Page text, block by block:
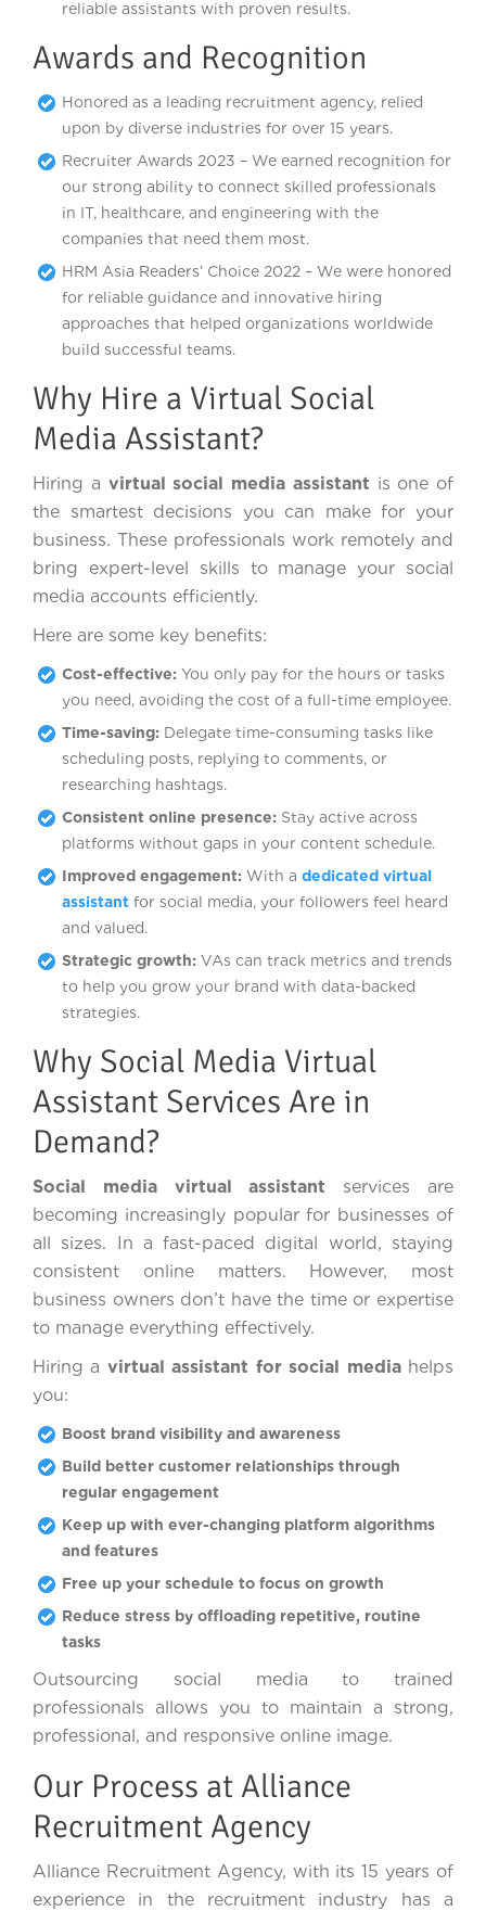
reliable assistants with proven results.
Awards and Recognition
Honored as a leading recruitment agency, relied
upon by diverse industries for over 15 years.
Recruiter Awards 2023 – We earned recognition for
our strong ability to connect skilled professionals
in IT, healthcare, and engineering with the
companies that need them most.
HRM Asia Readers’ Choice 2022 – We were honored
for reliable guidance and innovative hiring
approaches that helped organizations worldwide
build successful teams.
Why Hire a Virtual Social
Media Assistant?
Hiring a virtual social media assistant is one of
the smartest decisions you can make for your
business. These professionals work remotely and
bring expert-level skills to manage your social
media accounts efficiently.
Here are some key benefits:
Cost-effective: You only pay for the hours or tasks
you need, avoiding the cost of a full-time employee.
Time-saving: Delegate time-consuming tasks like
scheduling posts, replying to comments, or
researching hashtags.
Consistent online presence: Stay active across
platforms without gaps in your content schedule.
Improved engagement: With a dedicated virtual
assistant for social media, your followers feel heard
and valued.
Strategic growth: VAs can track metrics and trends
to help you grow your brand with data-backed
strategies.
Why Social Media Virtual
Assistant Services Are in
Demand?
Social media virtual assistant services are
becoming increasingly popular for businesses of
all sizes. In a fast-paced digital world, staying
consistent online matters. However, most
business owners don’t have the time or expertise
to manage everything effectively.
Hiring a virtual assistant for social mediahelps
you:
Boost brand visibility and awareness
Build better customer relationships through
regular engagement
Keep up with ever-changing platform algorithms
and features
Free up your schedule to focus on growth
Reduce stress by offloading repetitive, routine
tasks
Outsourcing social media to trained
professionals allows you to maintain a strong,
professional, and responsive online image.
Our Process at Alliance
Recruitment Agency
Alliance Recruitment Agency, with its 15 years of
experience in the recruitment industry has a